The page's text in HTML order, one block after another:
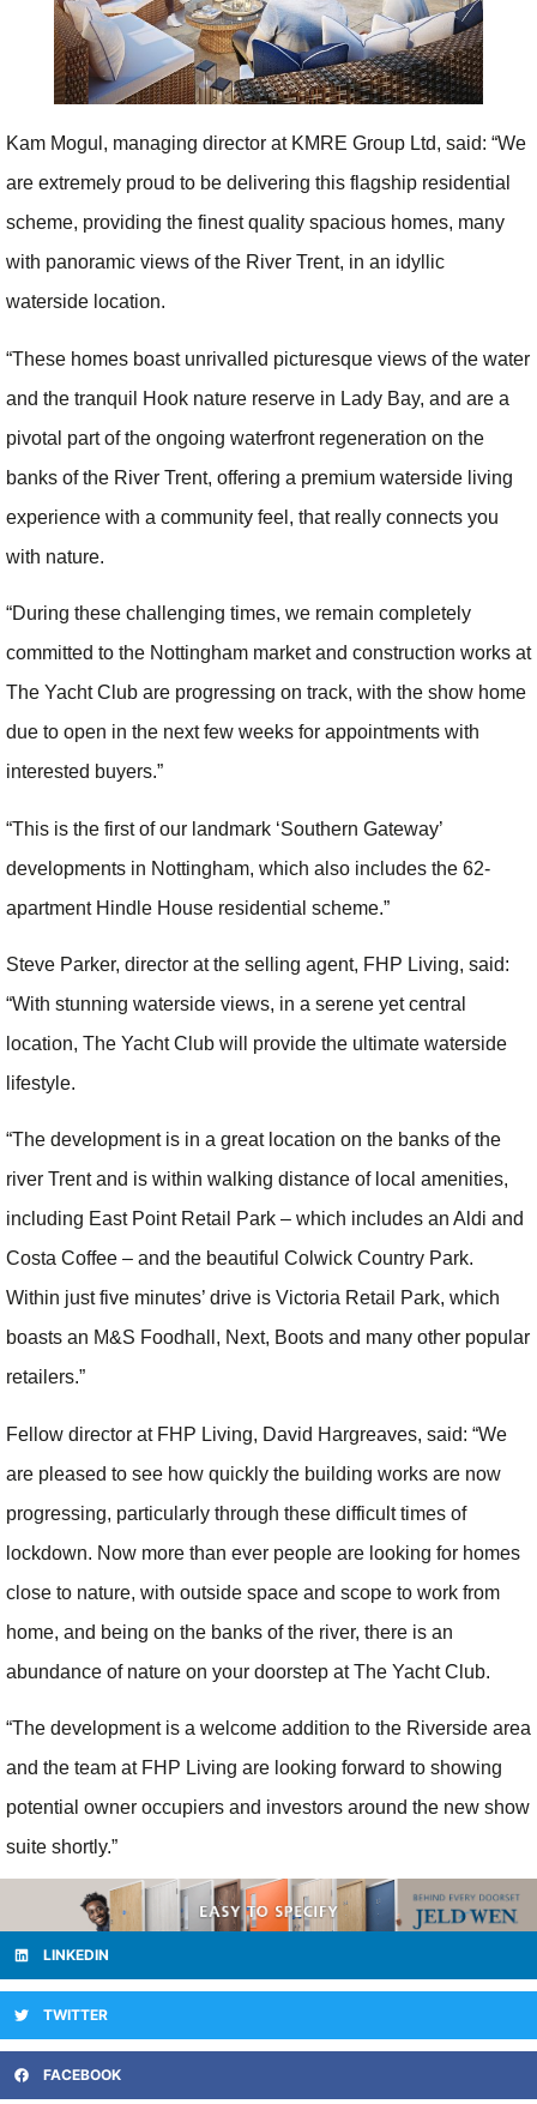
Kam Mogul, managing director at KMRE Group Ltd, said: “We
are extremely proud to be delivering this flagship residential
scheme, providing the finest quality spacious homes, many
with panoramic views of the River Trent, in an idyllic
waterside location.
“These homes boast unrivalled picturesque views of the water
and the tranquil Hook nature reserve in Lady Bay, and are a
pivotal part of the ongoing waterfront regeneration on the
banks of the River Trent, offering a premium waterside living
experience with a community feel, that really connects you
with nature.
“During these challenging times, we remain completely
committed to the Nottingham market and construction works at
The Yacht Club are progressing on track, with the show home
due to open in the next few weeks for appointments with
interested buyers.”
“This is the first of our landmark ‘Southern Gateway’
developments in Nottingham, which also includes the 62-
apartment Hindle House residential scheme.”
Steve Parker, director at the selling agent, FHP Living, said:
“With stunning waterside views, in a serene yet central
location, The Yacht Club will provide the ultimate waterside
lifestyle.
“The development is in a great location on the banks of the
river Trent and is within walking distance of local amenities,
including East Point Retail Park – which includes an Aldi and
Costa Coffee – and the beautiful Colwick Country Park.
Within just five minutes’ drive is Victoria Retail Park, which
boasts an M&S Foodhall, Next, Boots and many other popular
retailers.”
Fellow director at FHP Living, David Hargreaves, said: “We
are pleased to see how quickly the building works are now
progressing, particularly through these difficult times of
lockdown. Now more than ever people are looking for homes
close to nature, with outside space and scope to work from
home, and being on the banks of the river, there is an
abundance of nature on your doorstep at The Yacht Club.
“The development is a welcome addition to the Riverside area
and the team at FHP Living are looking forward to showing
potential owner occupiers and investors around the new show
suite shortly.”
LINKEDIN
TWITTER
FACEBOOK